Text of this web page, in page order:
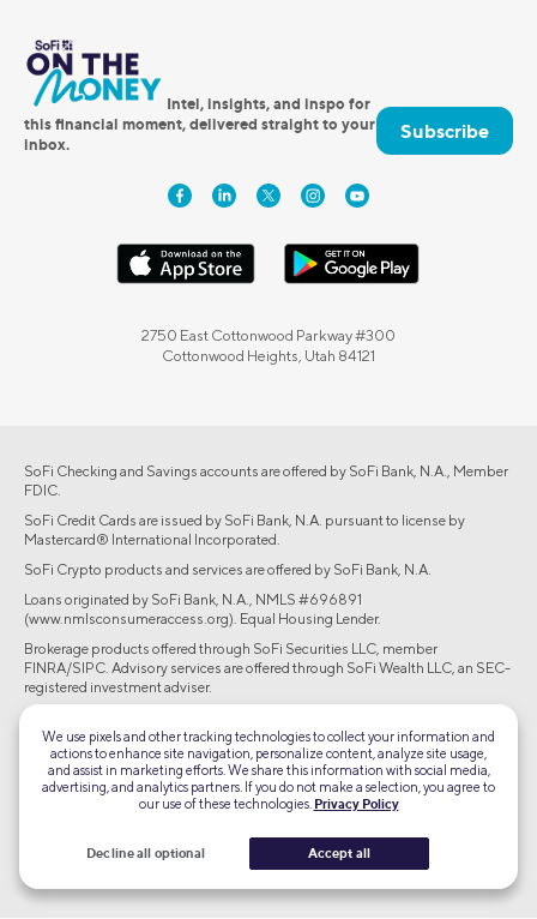
Intel, insights, and inspo for
this financial moment, delivered straight to your
inbox.
Subscribe
2750 East Cottonwood Parkway #300
Cottonwood Heights, Utah 84121
SoFi Checking and Savings accounts are offered by SoFi Bank, N.A., Member
FDIC.
SoFi Credit Cards are issued by SoFi Bank, N.A. pursuant to license by
Mastercard® International Incorporated.
SoFi Crypto products and services are offered by SoFi Bank, N.A.
Loans originated by SoFi Bank, N.A., NMLS #696891
(www.nmlsconsumeraccess.org). Equal Housing Lender.
Brokerage products offered through SoFi Securities LLC, member
FINRA/SIPC. Advisory services are offered through SoFi Wealth LLC, an SEC-
registered investment adviser.
©2026 Social Finance, LLC All rights reserved.
TLS 1.2
Encrypted
Equal Housing Lender
We use pixels and other tracking technologies to collect your information and
actions to enhance site navigation, personalize content, analyze site usage,
and assist in marketing efforts. We share this information with social media,
advertising, and analytics partners. If you do not make a selection, you agree to
our use of these technologies. Privacy Policy
Decline all optional Accept all